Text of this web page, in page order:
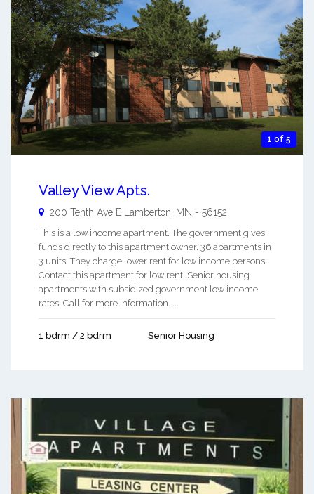
1 of 5
Valley View Apts.
200 Tenth Ave E Lamberton MN - 56152
This is a low income apartment. The government gives
funds directly to this apartment owner. 36 apartments in
3 units. They charge lower rent for low income persons.
Contact this apartment for low rent, Senior housing
apartments with subsidized government low income
rates. Call for more information. ...
1 bdrm / 2 bdrm Senior Housing